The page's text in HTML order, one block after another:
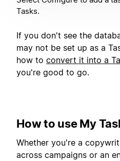
Tasks.
If you don't see the
may not be set up as a
how to convert it into a
you're good to go.
How to use My
Whether you're a
across campaigns or an